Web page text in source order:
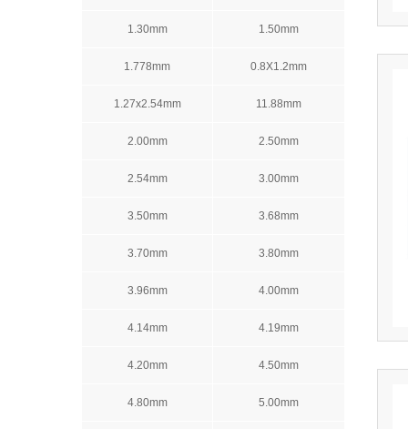
1.30mm 1.50mm
1.778mm 0.8X1.2mm
1.27x2.54mm 11.88mm
2.00mm 2.50mm
2.54mm 3.00mm
3.50mm 3.68mm
3.70mm 3.80mm
3.96mm 4.00mm
4.14mm 4.19mm
4.20mm 4.50mm
4.80mm 5.00mm